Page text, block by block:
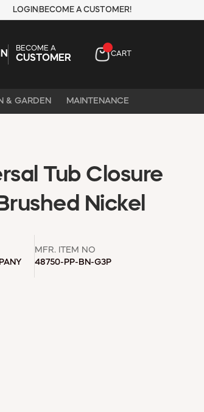
LOGIN BECOME A CUSTOMER!
BECOME A
CUSTOMER CART
& GARDEN MAINTENANCE
Tub Closure
Nickel
MFR. ITEM NO
48750-PP-BN-G3P